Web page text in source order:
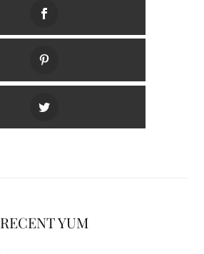
RECENT YUM